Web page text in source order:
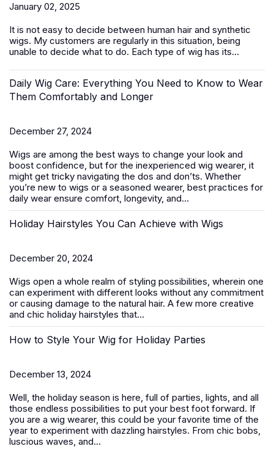
January 02, 2025
It is not easy to decide between human hair and synthetic
wigs. My customers are regularly in this situation, being
unable to decide what to do. Each type of wig has its...
Daily Wig Care: Everything You Need to Know to Wear
Them Comfortably and Longer
December 27, 2024
Wigs are among the best ways to change your look and
boost confidence, but for the inexperienced wig wearer, it
might get tricky navigating the dos and don’ts. Whether
you’re new to wigs or a seasoned wearer, best practices for
daily wear ensure comfort, longevity, and...
Holiday Hairstyles You Can Achieve with Wigs
December 20, 2024
Wigs open a whole realm of styling possibilities, wherein one
can experiment with different looks without any commitment
or causing damage to the natural hair. A few more creative
and chic holiday hairstyles that...
How to Style Your Wig for Holiday Parties
December 13, 2024
Well, the holiday season is here, full of parties, lights, and all
those endless possibilities to put your best foot forward. If
you are a wig wearer, this could be your favorite time of the
year to experiment with dazzling hairstyles. From chic bobs,
luscious waves, and...